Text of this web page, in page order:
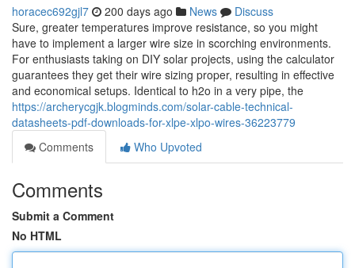
horacec692gjl7 200 days ago News
Discuss
Sure, greater temperatures improve resistance, so you might
have to implement a larger wire size in scorching environments.
For enthusiasts taking on DIY solar projects, using the calculator
guarantees they get their wire sizing proper, resulting in effective
and economical setups. Identical to h2o in a very pipe, the
https://archerycgjk.blogminds.com/solar-cable-technical-
datasheets-pdf-downloads-for-xlpe-xlpo-wires-36223779
Comments
Who Upvoted
Comments
Submit a Comment
No HTML